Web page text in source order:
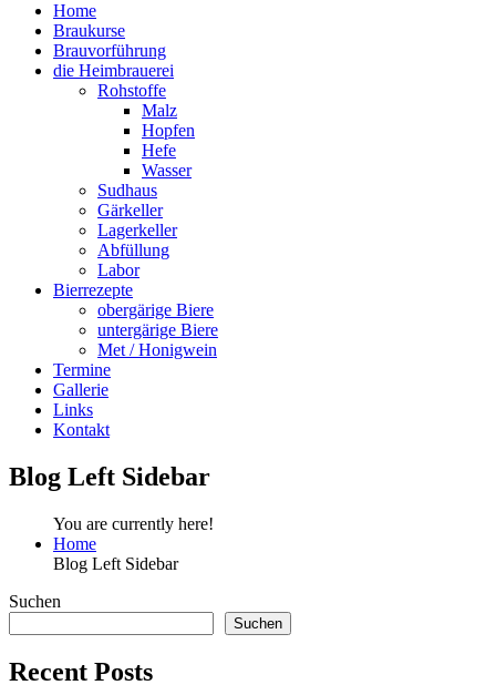
Home
Braukurse
Brauvorführung
die Heimbrauerei
Rohstoffe
Malz
Hopfen
Hefe
Wasser
Sudhaus
Gärkeller
Lagerkeller
Abfüllung
Labor
Bierrezepte
obergärige Biere
untergärige Biere
Met / Honigwein
Termine
Gallerie
Links
Kontakt
Blog Left Sidebar
You are currently here!
Home
Blog Left Sidebar
Suchen
Suchen
Recent Posts